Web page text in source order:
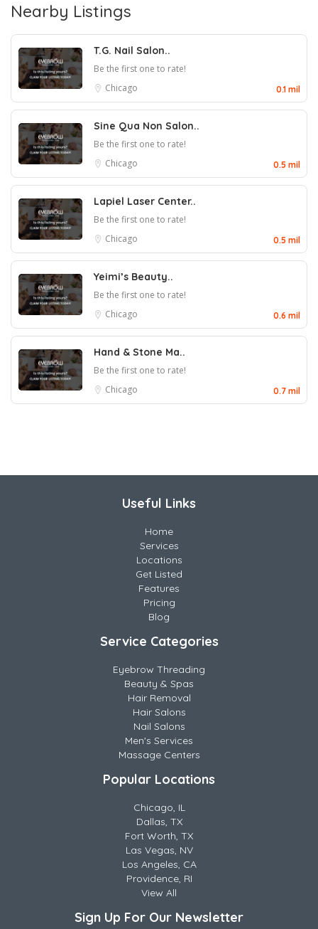
Nearby Listings
T.G. Nail Salon..
Be the first one to rate!
Chicago
0.1 mil
Sine Qua Non Salon..
Be the first one to rate!
Chicago
0.5 mil
Lapiel Laser Center..
Be the first one to rate!
Chicago
0.5 mil
Yeimi’s Beauty..
Be the first one to rate!
Chicago
0.6 mil
Hand & Stone Ma..
Be the first one to rate!
Chicago
0.7 mil
Useful Links
Home
Services
Locations
Get Listed
Features
Pricing
Blog
Service Categories
Eyebrow Threading
Beauty & Spas
Hair Removal
Hair Salons
Nail Salons
Men's Services
Massage Centers
Popular Locations
Chicago, IL
Dallas, TX
Fort Worth, TX
Las Vegas, NV
Los Angeles, CA
Providence, RI
View All
Sign Up For Our Newsletter